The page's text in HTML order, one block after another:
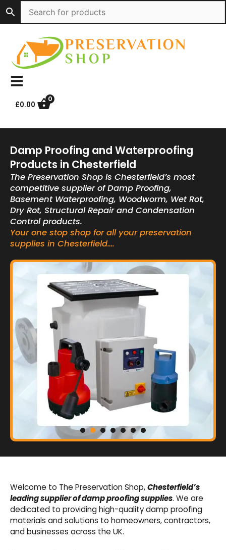
to
content
£0.00
0
Damp Proofing and Waterproofing
Products in Chesterfield
The Preservation Shop is Chesterfield’s most
competitive supplier of Damp Proofing,
Basement Waterproofing, Woodworm, Wet Rot,
Dry Rot, Structural Repair and Condensation
Control products.
Your one stop shop for all your preservation
supplies in Chesterfield….
Basement Waterproofing
sumps, drainage channels and alarms as an
integral part of our cavity membrane
waterproofing systems.
Welcome to The Preservation Shop,Chesterfield’s
leading supplier of damp proofing supplies. We are
dedicated to providing high-quality damp proofing
materials and solutions to homeowners, contractors,
and businesses across the UK.